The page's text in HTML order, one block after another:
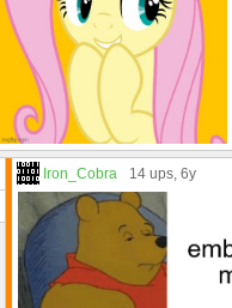
Iron_Cobra 14 ups, 6y